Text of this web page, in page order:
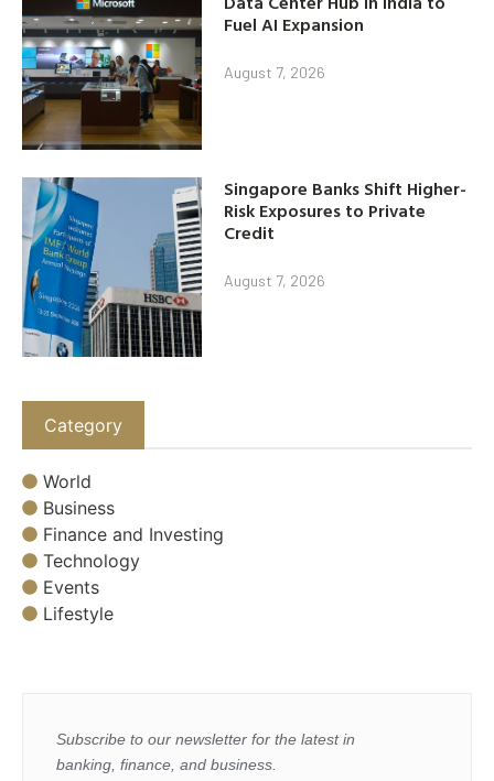
Fuel AI Expansion
August 7, 2026
Singapore Banks Shift Higher-
Risk Exposures to Private
Credit
August 7, 2026
Category
World
Business
Finance and Investing
Technology
Events
Lifestyle
Subscribe to our newsletter for the latest in
banking, finance, and business.